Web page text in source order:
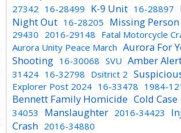
27342 16-28499 K-9 Unit 16-28897
Night Out 16-28205 Missing Person
29430 2016-29148 Fatal Motorcycle
Aurora Unity Peace March Aurora For
Shooting 16-30068 SVU Amber
31424 16-32798 Dsitrict 2
Explorer Post 2024 16-33478 1984-
Bennett Family Homicide Cold Case
34053
Manslaughter 2016-34423
Crash 2016-34880